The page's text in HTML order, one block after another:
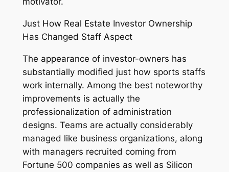
Just How Real Estate Investor Ownership
Has Changed Staff Aspect
The appearance of investor-owners has
substantially modified just how sports staffs
work internally. Among the best noteworthy
improvements is actually the
professionalization of administration
designs. Teams are actually considerably
managed like business organizations, along
with managers recruited coming from
Fortune 500 companies as well as Silicon